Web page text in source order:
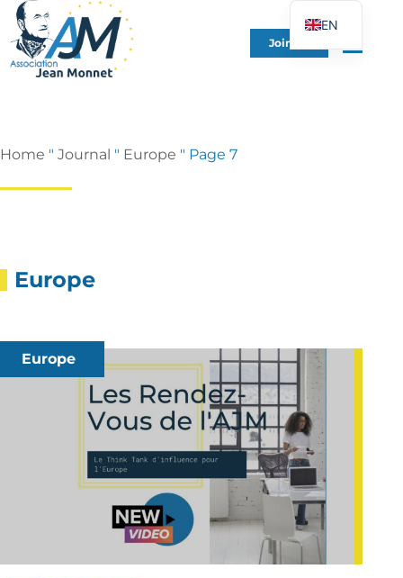
Join Us
Home " Journal " Europe " Page 7
Europe
Europe
EN
FR